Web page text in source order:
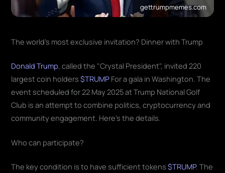
gettrumpmemes.com
The world's most exclusive invitation? Dinner with Trump
Donald Trump, called the "Crystal President", invited 220
largest coin holders$TRUMP For a gala in Washington. The
event scheduled for 22 May 2025 at Trump National Golf
Club is an attempt to combine politics, cryptocurrency and
community engagement. Here's the details.
Who can participate?
The key condition is to have sufficient tokens$TRUMP. The